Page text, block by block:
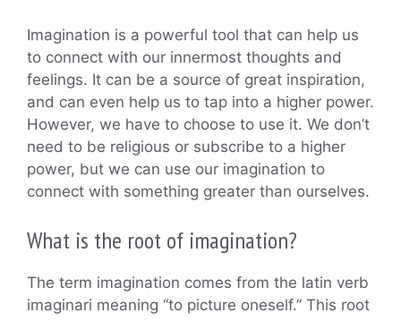
Imagination is a powerful tool that can help us
to connect with our innermost thoughts and
feelings. It can be a source of great inspiration,
and can even help us to tap into a higher power.
However, we have to choose to use it. We don’t
need to be religious or subscribe to a higher
power, but we can use our imagination to
connect with something greater than ourselves.
What is the root of imagination?
The term imagination comes from the latin verb
imaginari meaning “to picture oneself.” This root